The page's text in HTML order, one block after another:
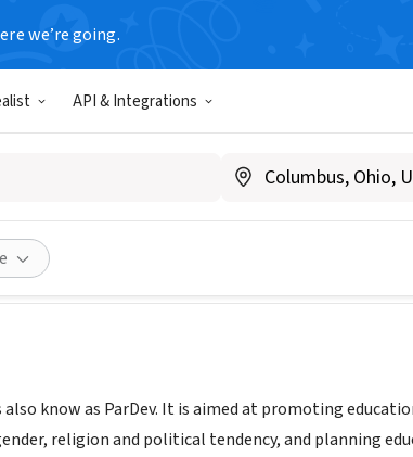
we’re going.
API & Integrations
Development
know as ParDev. It is aimed at promoting
religion and political tendency, and planning